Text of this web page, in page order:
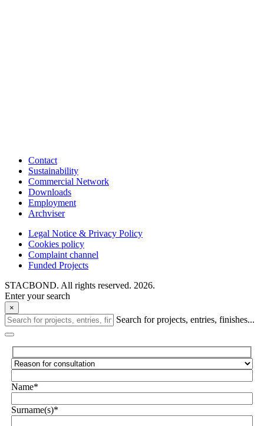
Contact
Sustainability
Commercial Network
Downloads
Employment
Archviser
Legal Notice & Privacy Policy
Cookies policy
Complaint channel
Funded Projects
STACBOND. All rights reserved. 2026.
Enter your search
×
Search for projects, entries, finishes...
Name*
Surname(s)*